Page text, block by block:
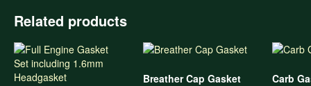
Related products
Breather Cap Gasket Carb